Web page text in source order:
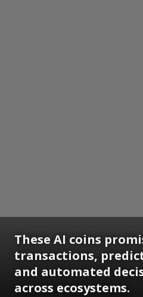
These AI coins
transactions,
and automated
across ecosystems.